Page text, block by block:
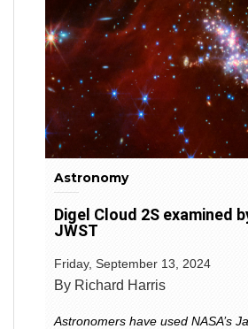
Astronomy
Digel Cloud 2S examined
JWST
Friday, September 13, 2024
By Richard Harris
Astronomers have used NASA’s